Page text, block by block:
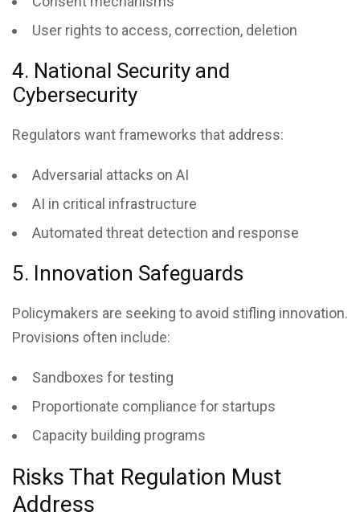
User rights to access, correction, deletion
4. National Security and
Cybersecurity
Regulators want frameworks that address:
Adversarial attacks on AI
AI in critical infrastructure
Automated threat detection and response
5. Innovation Safeguards
Policymakers are seeking to avoid stifling innovation.
Provisions often include:
Sandboxes for testing
Proportionate compliance for startups
Capacity building programs
Risks That Regulation Must
Address